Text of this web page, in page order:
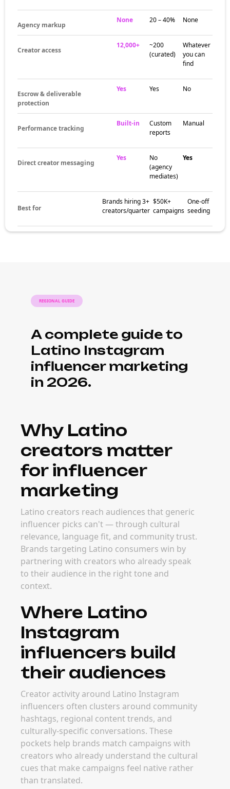
Agency markup
None 20 – 40% None
Creator access
12,000+
~200
(curated)
Whatever
you can
find
Escrow & deliverable
protection
Yes Yes No
Performance tracking
Built-in
Custom
reports
Manual
Direct creator messaging
Yes
No
(agency
mediates)
Yes
Best for
Brands hiring 3+
creators/quarter
$50K+
campaigns
One-off
seeding
REGIONAL GUIDE
A complete guide to
Latino Instagram
influencer marketing
in 2026.
Why Latino
creators matter
for influencer
marketing
Latino creators reach audiences that generic
influencer picks can't — through cultural
relevance, language fit, and community trust.
Brands targeting Latino consumers win by
partnering with creators who already speak
to their audience in the right tone and
context.
Where Latino
Instagram
influencers build
their audiences
Creator activity around Latino Instagram
influencers often clusters around community
hashtags, regional content trends, and
culturally-specific conversations. These
pockets help brands match campaigns with
creators who already understand the cultural
cues that make campaigns feel native rather
than translated.